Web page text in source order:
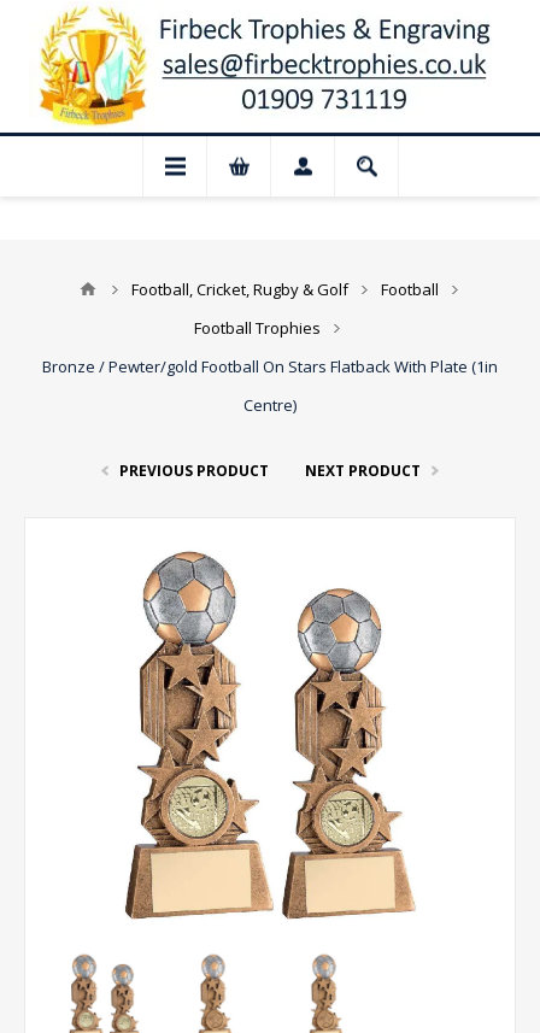
Closed for August: Our shop and
Football, Cricket, Rugby & Golf
Football
Football Trophies
Bronze / Pewter/gold Football On Stars Flatback With Plate (1in
Centre)
PREVIOUS PRODUCT NEXT PRODUCT